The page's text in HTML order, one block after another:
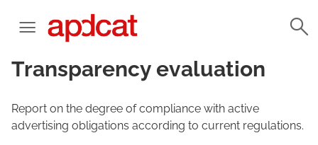
Transparency evaluation
Report on the degree of compliance with active
advertising obligations according to current regulations.